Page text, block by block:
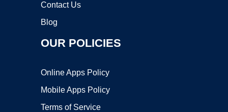
Contact Us
Blog
OUR POLICIES
Online Apps Policy
Mobile Apps Policy
Terms of Service